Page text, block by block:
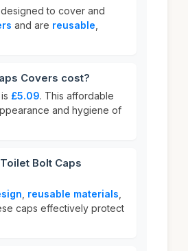
to cover and
and are reusable
Covers cost?
is £5.09. This affordable
and hygiene of
Bolt Caps
reusable materials
caps effectively protect